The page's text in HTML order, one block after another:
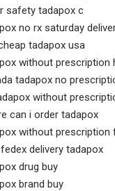
safety tadapox c
no rx saturday
tadapox usa
without
tadapox no
without
can i order tadapox
without prescription
delivery tadapox
drug buy
brand buy